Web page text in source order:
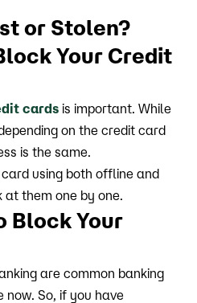
or Stolen?
Your Credit
cards is important. While
on the credit card
is the same.
using both offline and
at them one by one.
Block Your
are common banking
So, if you have